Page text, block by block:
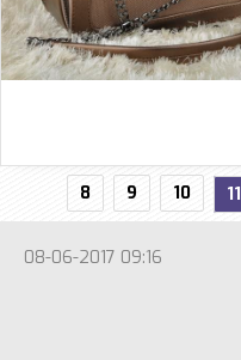
8 9 10 11
08-06-2017 09:16